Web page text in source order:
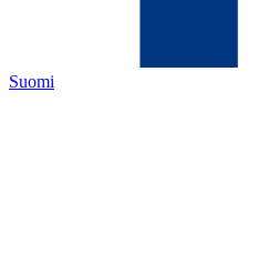
Suomi